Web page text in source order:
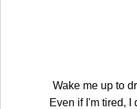
Wake me up to
Even if I'm tired, I